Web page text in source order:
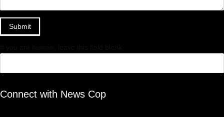
Submit
Connect with News Cop